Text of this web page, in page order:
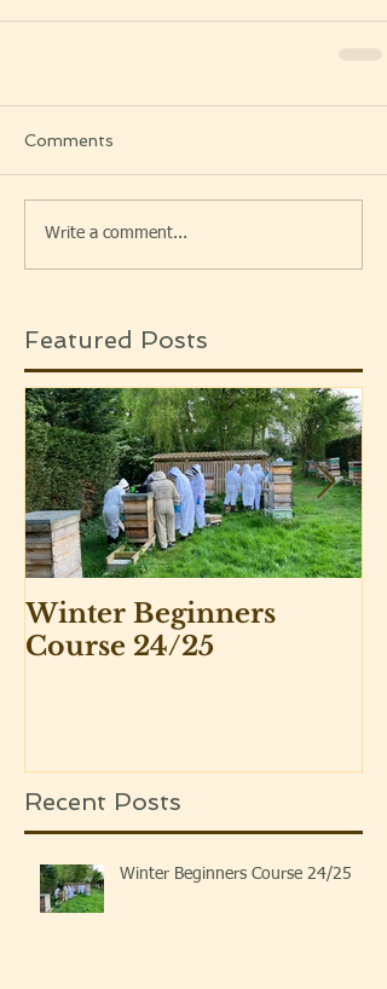
Comments
Write a comment...
Featured Posts
Winter Beginners
Course 24/25
Recent Posts
Winter Beginners Course 24/25